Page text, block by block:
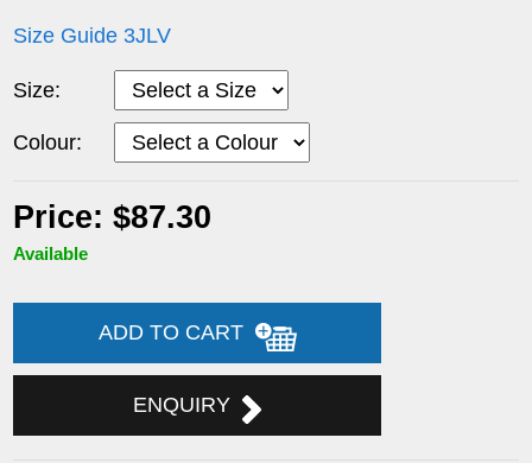
Size Guide 3JLV
Size:
Colour:
Price: $87.30
Available
ADD TO CART
ENQUIRY